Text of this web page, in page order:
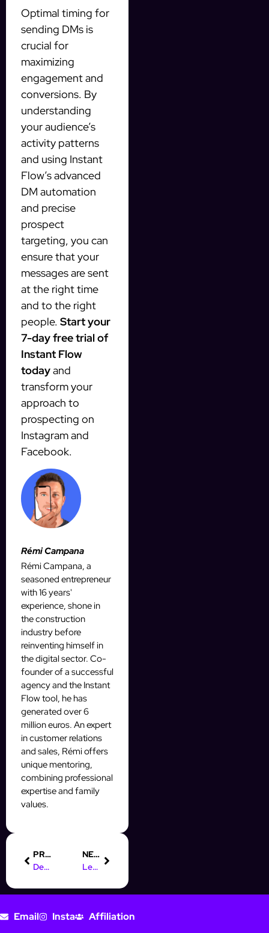
Optimal timing for
sending DMs is
crucial for
maximizing
engagement and
conversions. By
understanding
your audience’s
activity patterns
and using Instant
Flow’s advanced
DM automation
and precise
prospect
targeting, you can
ensure that your
messages are sent
at the right time
and to the right
people. Start your
7-day free trial of
Instant Flow
todayand
transform your
approach to
prospecting on
Instagram and
Facebook.
Rémi Campana
Rémi Campana, a
seasoned entrepreneur
with 16 years'
experience, shone in
the construction
industry before
reinventing himself in
the digital sector. Co-
founder of a successful
agency and the Instant
Flow tool, he has
generated over 6
million euros. An expert
in customer relations
and sales, Rémi offers
unique mentoring,
combining professional
expertise and family
values.
PREVIOUS
Definition and Importance of Leads
NEXT
Lead Generation Process
Email Insta Affiliation